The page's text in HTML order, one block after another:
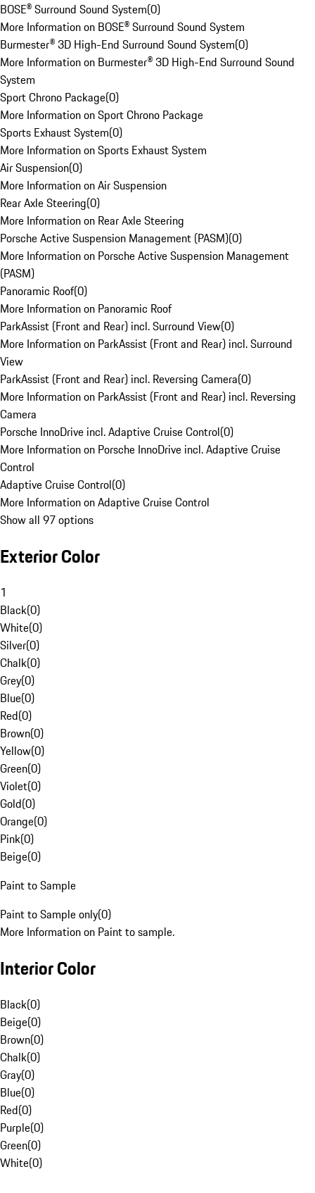
BOSE® Surround Sound System(0)
More Information on BOSE® Surround Sound System
Burmester® 3D High-End Surround Sound System(0)
More Information on Burmester® 3D High-End Surround Sound
System
Sport Chrono Package(0)
More Information on Sport Chrono Package
Sports Exhaust System(0)
More Information on Sports Exhaust System
Air Suspension(0)
More Information on Air Suspension
Rear Axle Steering(0)
More Information on Rear Axle Steering
Porsche Active Suspension Management (PASM)(0)
More Information on Porsche Active Suspension Management
(PASM)
Panoramic Roof(0)
More Information on Panoramic Roof
ParkAssist (Front and Rear) incl. Surround View(0)
More Information on ParkAssist (Front and Rear) incl. Surround
View
ParkAssist (Front and Rear) incl. Reversing Camera(0)
More Information on ParkAssist (Front and Rear) incl. Reversing
Camera
Porsche InnoDrive incl. Adaptive Cruise Control(0)
More Information on Porsche InnoDrive incl. Adaptive Cruise
Control
Adaptive Cruise Control(0)
More Information on Adaptive Cruise Control
Show all 97 options
Exterior Color
1
Black(0)
White(0)
Silver(0)
Chalk(0)
Grey(0)
Blue(0)
Red(0)
Brown(0)
Yellow(0)
Green(0)
Violet(0)
Gold(0)
Orange(0)
Pink(0)
Beige(0)
Paint to Sample
Paint to Sample only(0)
More Information on Paint to sample.
Interior Color
Black(0)
Beige(0)
Brown(0)
Chalk(0)
Gray(0)
Blue(0)
Red(0)
Purple(0)
Green(0)
White(0)